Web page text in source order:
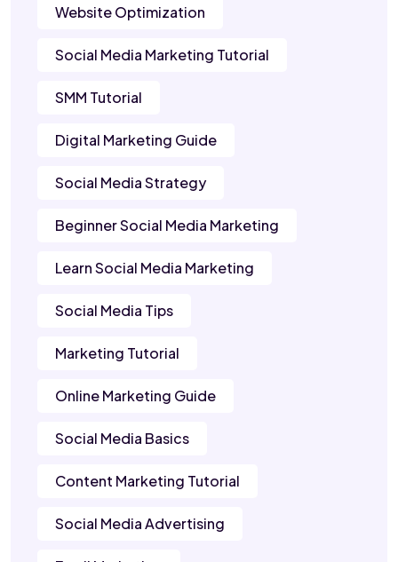
Website Optimization
Social Media Marketing Tutorial
SMM Tutorial
Digital Marketing Guide
Social Media Strategy
Beginner Social Media Marketing
Learn Social Media Marketing
Social Media Tips
Marketing Tutorial
Online Marketing Guide
Social Media Basics
Content Marketing Tutorial
Social Media Advertising